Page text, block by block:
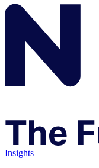
Insights